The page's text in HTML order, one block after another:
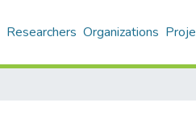
Researchers Organizations